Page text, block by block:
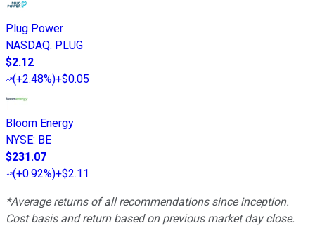
Plug Power
NASDAQ: PLUG
$2.12
(+2.48%)+$0.05
Bloom Energy
NYSE: BE
$231.07
(+0.92%)+$2.11
*Average returns of all recommendations since inception.
Cost basis and return based on previous market day close.